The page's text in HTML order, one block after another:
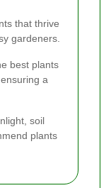
that thrive
gardeners.
best plants
a
soil
plants